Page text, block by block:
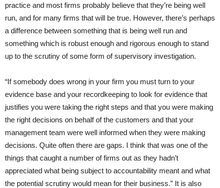
practice and most firms probably believe that they’re being well
run, and for many firms that will be true. However, there’s perhaps
a difference between something that is being well run and
something which is robust enough and rigorous enough to stand
up to the scrutiny of some form of supervisory investigation.
“If somebody does wrong in your firm you must turn to your
evidence base and your recordkeeping to look for evidence that
justifies you were taking the right steps and that you were making
the right decisions on behalf of the customers and that your
management team were well informed when they were making
decisions. Quite often there are gaps. I think that was one of the
things that caught a number of firms out as they hadn’t
appreciated what being subject to accountability meant and what
the potential scrutiny would mean for their business.” It is also